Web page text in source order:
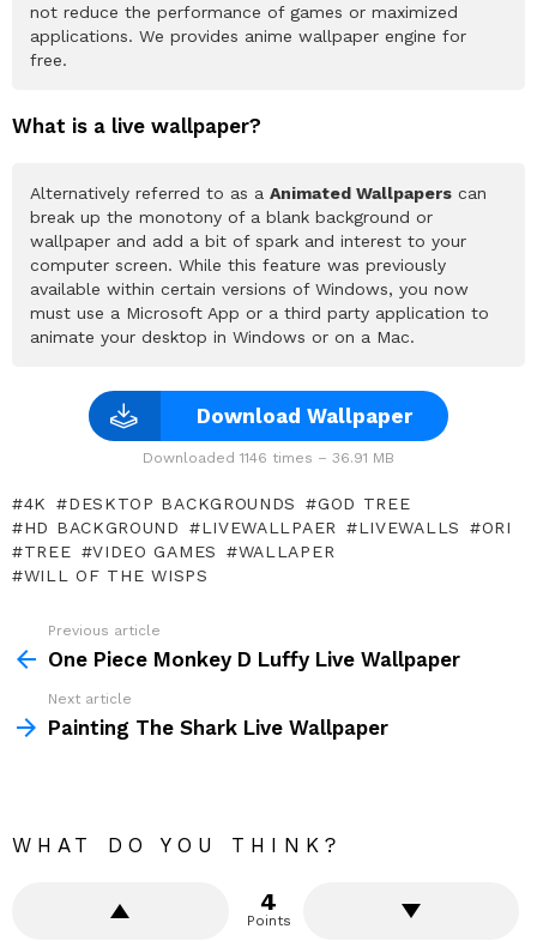
not reduce the performance of games or maximized
applications. We provides anime wallpaper engine for
free.
What is a live wallpaper?
Alternatively referred to as a Animated Wallpapers can
break up the monotony of a blank background or
wallpaper and add a bit of spark and interest to your
computer screen. While this feature was previously
available within certain versions of Windows, you now
must use a Microsoft App or a third party application to
animate your desktop in Windows or on a Mac.
Download Wallpaper
Downloaded 1146 times – 36.91 MB
4K DESKTOP BACKGROUNDS
GOD TREE
HD BACKGROUND
LIVEWALLPAER LIVEWALLS
ORI
TREE
VIDEO GAMES
WALLAPER
WILL OF THE WISPS
more
Previous article
One Piece Monkey D Luffy Live Wallpaper
Next article
Painting The Shark Live Wallpaper
WHAT DO YOU THINK?
4
Points